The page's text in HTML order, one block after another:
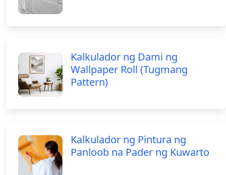
Kalkulador ng Dami ng
Wallpaper Roll (Tugmang
Pattern)
Kalkulador ng Pintura ng
Panloob na Pader ng Kuwarto